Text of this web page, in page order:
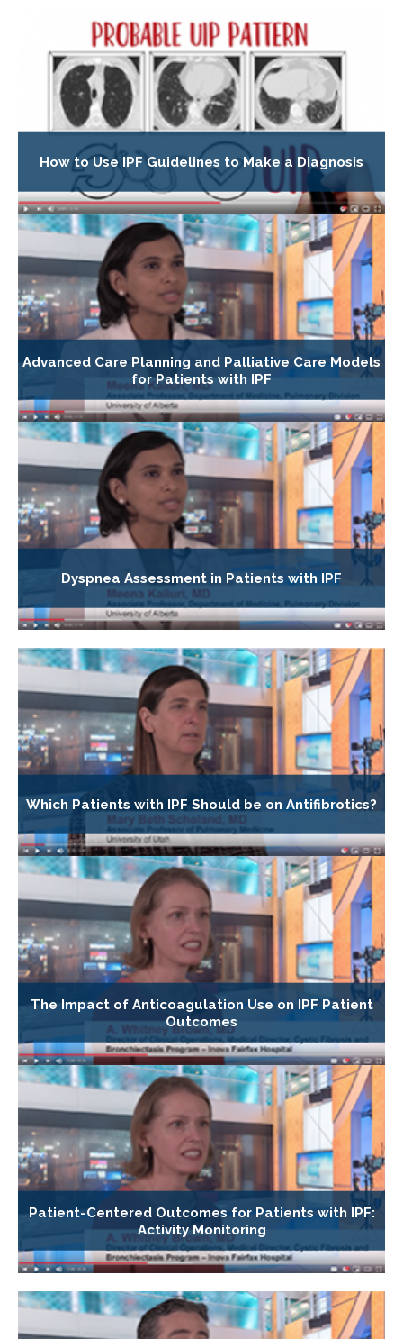
How to Use IPF Guidelines to Make a Diagnosis
Advanced Care Planning and Palliative Care Models
for Patients with IPF
Dyspnea Assessment in Patients with IPF
Which Patients with IPF Should be on Antifibrotics?
The Impact of Anticoagulation Use on IPF Patient
Outcomes
Patient-Centered Outcomes for Patients with IPF:
Activity Monitoring